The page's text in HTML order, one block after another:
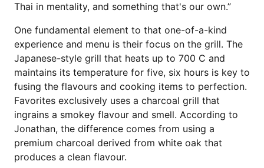
Thai in mentality, and something that's our own.”
One fundamental element to that one-of-a-kind
experience and menu is their focus on the grill. The
Japanese-style grill that heats up to 700 C and
maintains its temperature for five, six hours is key to
fusing the flavours and cooking items to perfection.
Favorites exclusively uses a charcoal grill that
ingrains a smokey flavour and smell. According to
Jonathan, the difference comes from using a
premium charcoal derived from white oak that
produces a clean flavour.